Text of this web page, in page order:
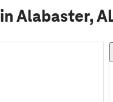
Alabaster,